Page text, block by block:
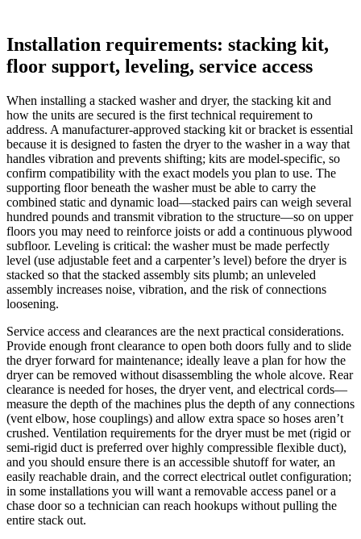
Installation requirements: stacking kit,
floor support, leveling, service access
When installing a stacked washer and dryer, the stacking kit and
how the units are secured is the first technical requirement to
address. A manufacturer‑approved stacking kit or bracket is essential
because it is designed to fasten the dryer to the washer in a way that
handles vibration and prevents shifting; kits are model‑specific, so
confirm compatibility with the exact models you plan to use. The
supporting floor beneath the washer must be able to carry the
combined static and dynamic load—stacked pairs can weigh several
hundred pounds and transmit vibration to the structure—so on upper
floors you may need to reinforce joists or add a continuous plywood
subfloor. Leveling is critical: the washer must be made perfectly
level (use adjustable feet and a carpenter’s level) before the dryer is
stacked so that the stacked assembly sits plumb; an unleveled
assembly increases noise, vibration, and the risk of connections
loosening.
Service access and clearances are the next practical considerations.
Provide enough front clearance to open both doors fully and to slide
the dryer forward for maintenance; ideally leave a plan for how the
dryer can be removed without disassembling the whole alcove. Rear
clearance is needed for hoses, the dryer vent, and electrical cords—
measure the depth of the machines plus the depth of any connections
(vent elbow, hose couplings) and allow extra space so hoses aren’t
crushed. Ventilation requirements for the dryer must be met (rigid or
semi‑rigid duct is preferred over highly compressible flexible duct),
and you should ensure there is an accessible shutoff for water, an
easily reachable drain, and the correct electrical outlet configuration;
in some installations you will want a removable access panel or a
chase door so a technician can reach hookups without pulling the
entire stack out.